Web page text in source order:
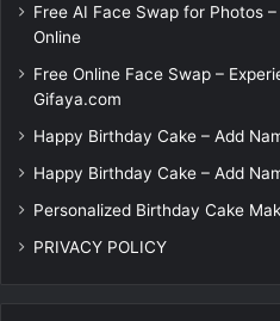
Free AI Face Swap for Photos
Online
Free Online Face Swap –
Gifaya.com
Happy Birthday Cake – Add
Happy Birthday Cake – Add
Personalized Birthday Cake
PRIVACY POLICY